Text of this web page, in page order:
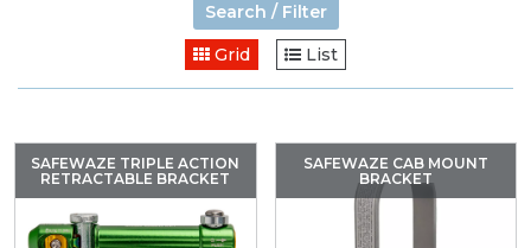
Search / Filter
Grid
List
SAFEWAZE TRIPLE ACTION
RETRACTABLE BRACKET
SAFEWAZE CAB MOUNT
BRACKET